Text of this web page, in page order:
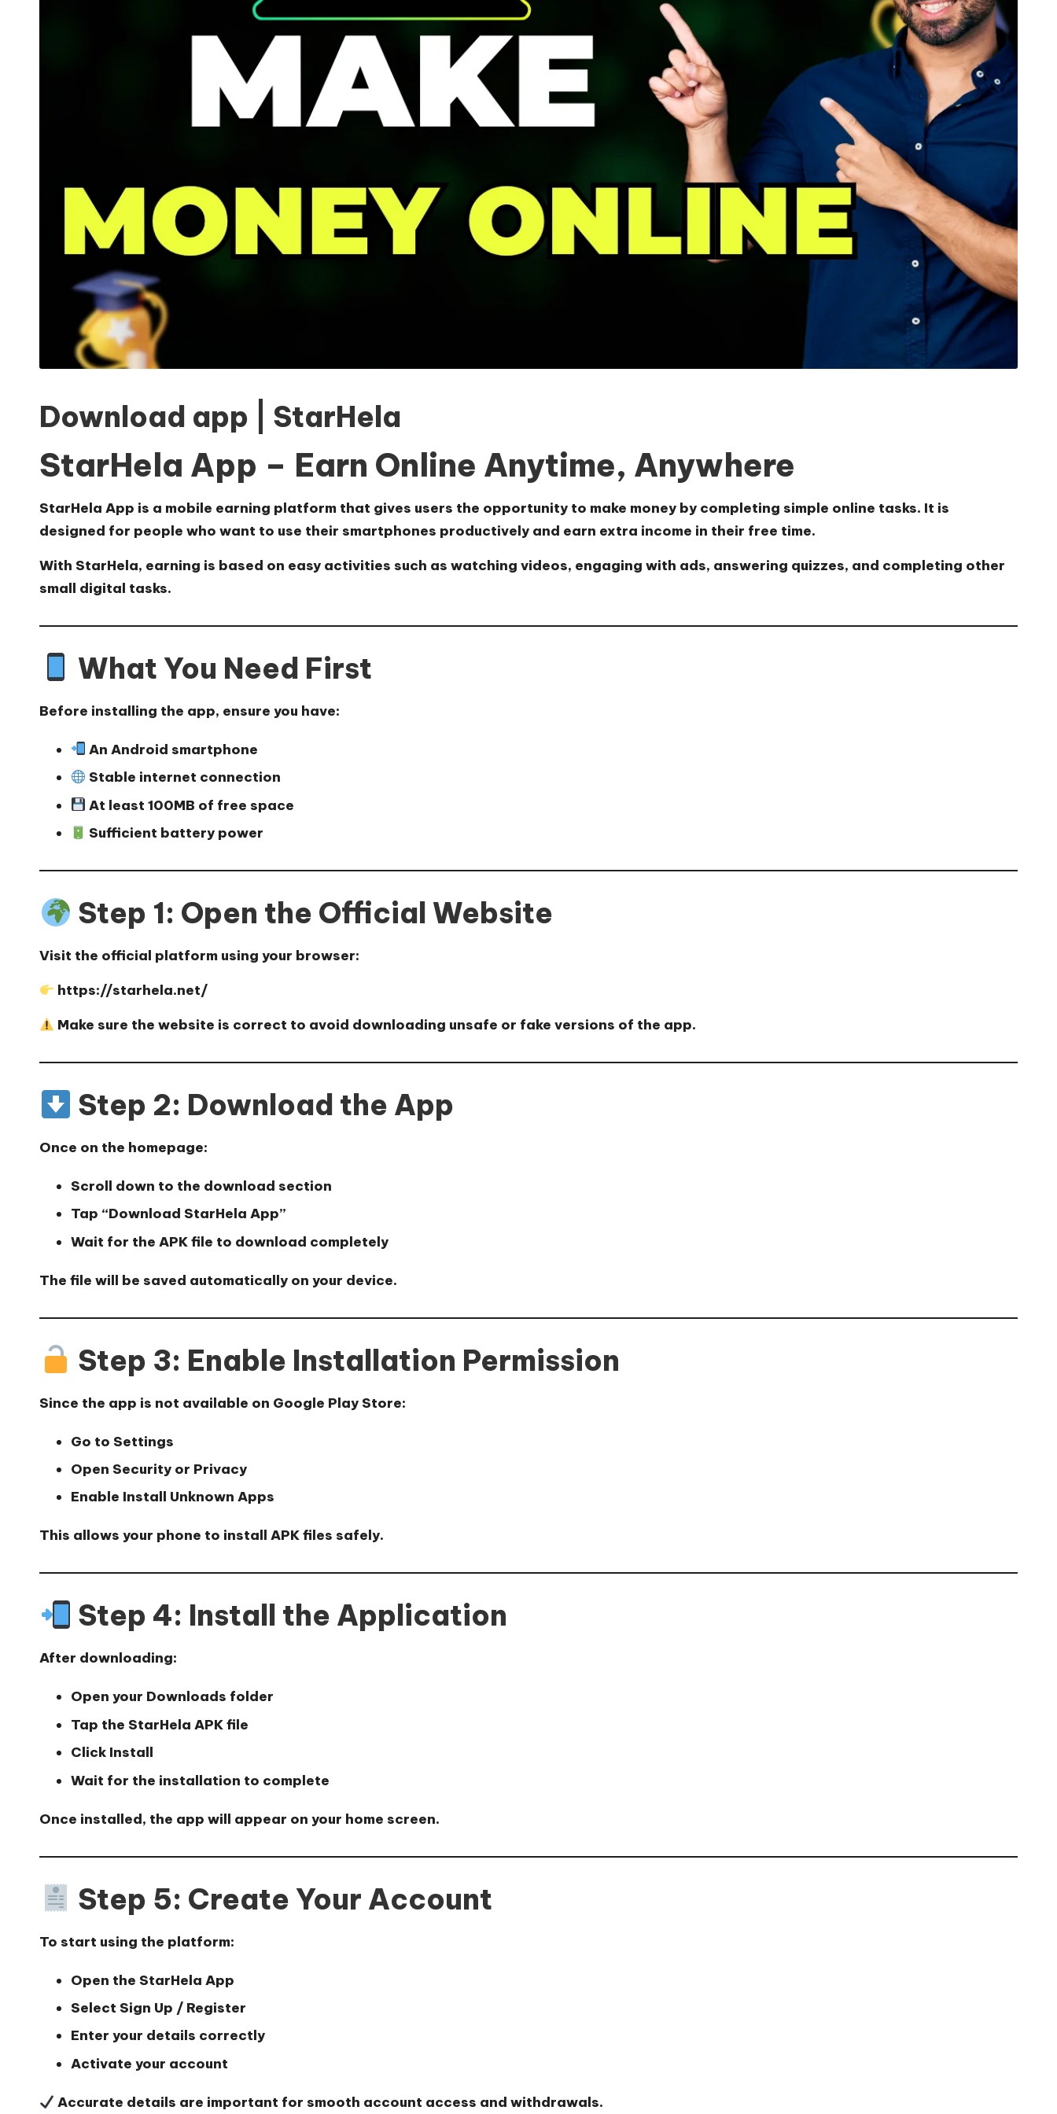
Download app | StarHela
StarHela App – Earn Online Anytime, Anywhere
StarHela App is a mobile earning platform that gives users the opportunity to make money by completing simple online tasks. It is
designed for people who want to use their smartphones productively and earn extra income in their free time.
With StarHela, earning is based on easy activities such as watching videos, engaging with ads, answering quizzes, and completing other
small digital tasks.
What You Need First
Before installing the app, ensure you have:
An Android smartphone
Stable internet connection
At least 100MB of free space
Sufficient battery power
Step 1: Open the Official Website
Visit the official platform using your browser:
https://starhela.net/
Make sure the website is correct to avoid downloading unsafe or fake versions of the app.
Step 2: Download the App
Once on the homepage:
Scroll down to the download section
Tap “Download StarHela App”
Wait for the APK file to download completely
The file will be saved automatically on your device.
Step 3: Enable Installation Permission
Since the app is not available on Google Play Store:
Go to Settings
Open Security or Privacy
Enable Install Unknown Apps
This allows your phone to install APK files safely.
Step 4: Install the Application
After downloading:
Open your Downloads folder
Tap the StarHela APK file
Click Install
Wait for the installation to complete
Once installed, the app will appear on your home screen.
Step 5: Create Your Account
To start using the platform:
Open the StarHela App
Select Sign Up / Register
Enter your details correctly
Activate your account
Accurate details are important for smooth account access and withdrawals.